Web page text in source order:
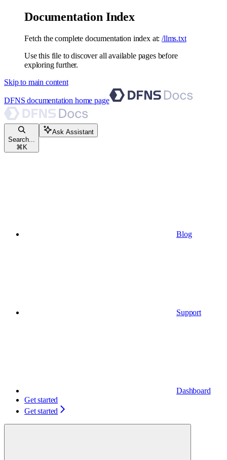
Documentation Index
Fetch the complete documentation index at: /llms.txt
Use this file to discover all available pages before
exploring further.
Skip to main content
DFNS documentation home page
Search...
⌘ K
Ask Assistant
Blog
Support
Dashboard
Get started
Get started